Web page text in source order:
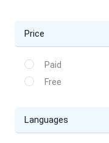
Price
Paid
Free
Languages